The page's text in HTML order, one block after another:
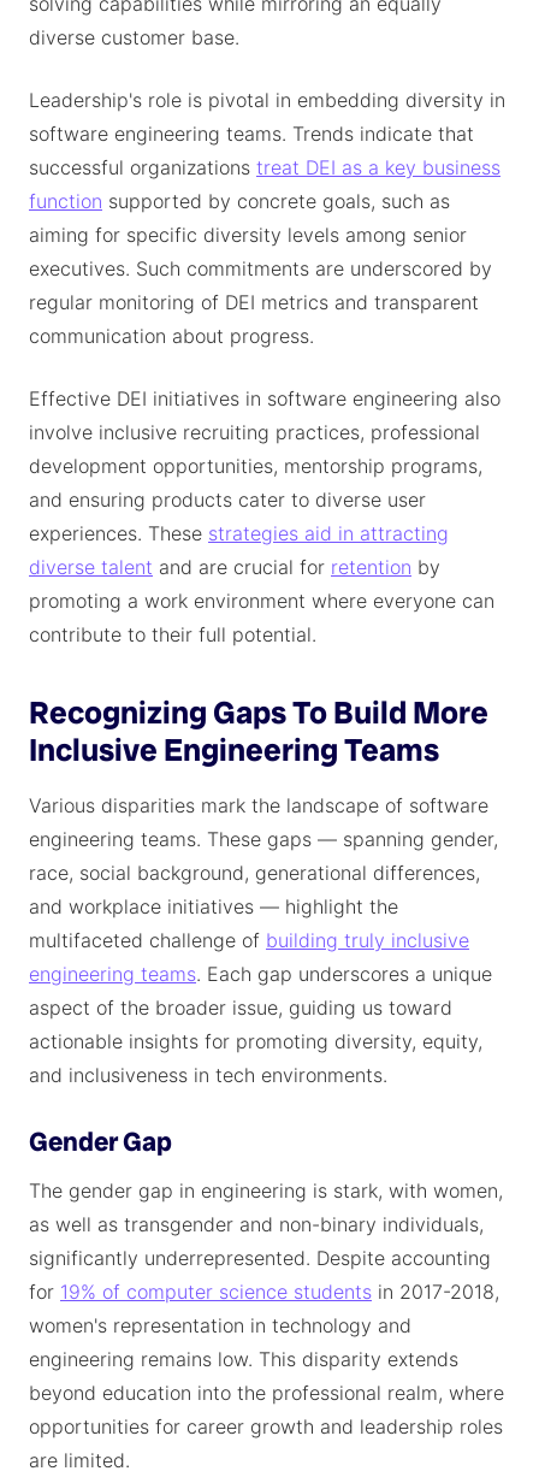
diverse customer base.
Leadership's role is pivotal in embedding diversity in
software engineering teams. Trends indicate that
successful organizations treat DEI as a key business
function supported by concrete goals, such as
aiming for specific diversity levels among senior
executives. Such commitments are underscored by
regular monitoring of DEI metrics and transparent
communication about progress.
Effective DEI initiatives in software engineering also
involve inclusive recruiting practices, professional
development opportunities, mentorship programs,
and ensuring products cater to diverse user
experiences. These strategies aid in attracting
diverse talent and are crucial for retention by
promoting a work environment where everyone can
contribute to their full potential.
Recognizing Gaps To Build More
Inclusive Engineering Teams
Various disparities mark the landscape of software
engineering teams. These gaps — spanning gender,
race, social background, generational differences,
and workplace initiatives — highlight the
multifaceted challenge of building truly inclusive
engineering teams. Each gap underscores a unique
aspect of the broader issue, guiding us toward
actionable insights for promoting diversity, equity,
and inclusiveness in tech environments.
Gender Gap
The gender gap in engineering is stark, with women,
as well as transgender and non-binary individuals,
significantly underrepresented. Despite accounting
for 19% of computer science students in 2017-2018,
women's representation in technology and
engineering remains low. This disparity extends
beyond education into the professional realm, where
opportunities for career growth and leadership roles
are limited.